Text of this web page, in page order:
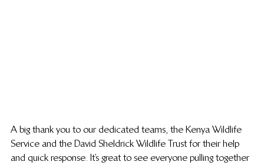
A big thank you to our dedicated teams, the Kenya Wildlife
Service and the David Sheldrick Wildlife Trust for their help
and quick response. It’s great to see everyone pulling together